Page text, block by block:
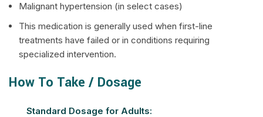
Malignant hypertension (in select cases)
This medication is generally used when first-line
treatments have failed or in conditions requiring
specialized intervention.
How To Take / Dosage
Standard Dosage for Adults: